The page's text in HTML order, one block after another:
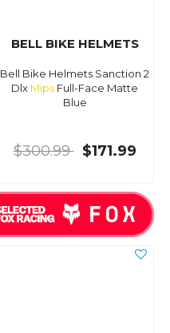
BELL BIKE HELMETS
Bell Bike Helmets Sanction 2
Dlx Mips Full-Face Matte
Blue
$300.99 $171.99